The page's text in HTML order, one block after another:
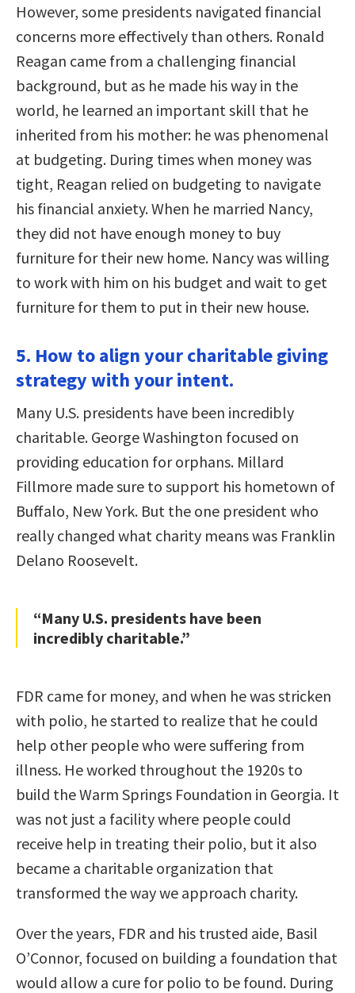
However, some presidents navigated financial
concerns more effectively than others. Ronald
Reagan came from a challenging financial
background, but as he made his way in the
world, he learned an important skill that he
inherited from his mother: he was phenomenal
at budgeting. During times when money was
tight, Reagan relied on budgeting to navigate
his financial anxiety. When he married Nancy,
they did not have enough money to buy
furniture for their new home. Nancy was willing
to work with him on his budget and wait to get
furniture for them to put in their new house.
5. How to align your charitable giving
strategy with your intent.
Many U.S. presidents have been incredibly
charitable. George Washington focused on
providing education for orphans. Millard
Fillmore made sure to support his hometown of
Buffalo, New York. But the one president who
really changed what charity means was Franklin
Delano Roosevelt.
“Many U.S. presidents have been
incredibly charitable.”
FDR came for money, and when he was stricken
with polio, he started to realize that he could
help other people who were suffering from
illness. He worked throughout the 1920s to
build the Warm Springs Foundation in Georgia. It
was not just a facility where people could
receive help in treating their polio, but it also
became a charitable organization that
transformed the way we approach charity.
Over the years, FDR and his trusted aide, Basil
O’Connor, focused on building a foundation that
would allow a cure for polio to be found. During